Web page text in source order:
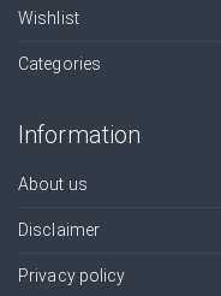
Wishlist
Categories
Information
About us
Disclaimer
Privacy policy